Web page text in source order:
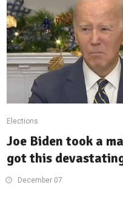
Elections
Joe Biden took a
got this
December 07